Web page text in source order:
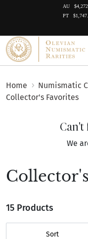
AU
PT
Home Numismatic
Collector's Favorites
Can't
We
15 Products
Sort